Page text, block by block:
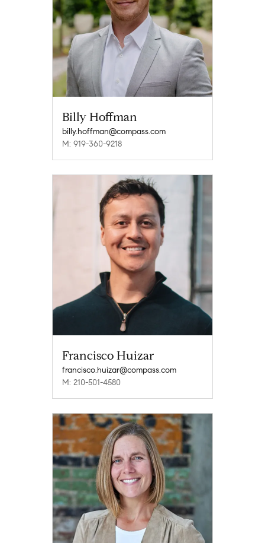
Billy Hoffman
billy.hoffman@compass.com
M: 919-360-9218
Francisco Huizar
francisco.huizar@compass.com
M: 210-501-4580